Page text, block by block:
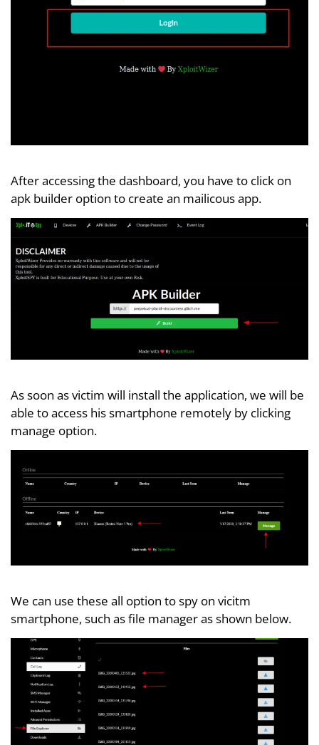
After accessing the dashboard, you have to click on
apk builder option to create an mailicous app.
As soon as victim will install the application, we will be
able to access his smartphone remotely by clicking
manage option.
We can use these all option to spy on vicitm
smartphone, such as file manager as shown below.